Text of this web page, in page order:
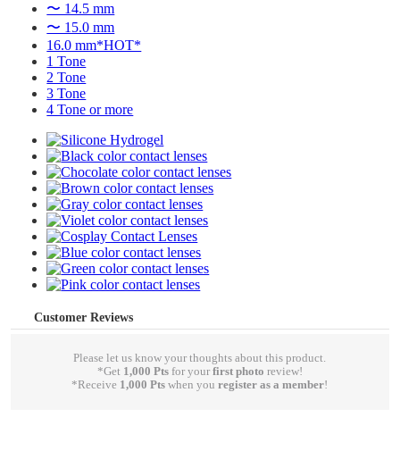
〜 14.5 mm
〜 15.0 mm
16.0 mm*HOT*
1 Tone
2 Tone
3 Tone
4 Tone or more
Customer Reviews
Please let us know your thoughts about this product.
*Get 1,000 Ptsfor your first photo review!
*Receive 1,000 Pts when youregister as a member!